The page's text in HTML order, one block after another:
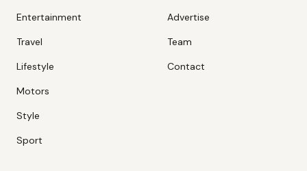
Entertainment
Travel
Lifestyle
Motors
Style
Sport
Advertise
Team
Contact